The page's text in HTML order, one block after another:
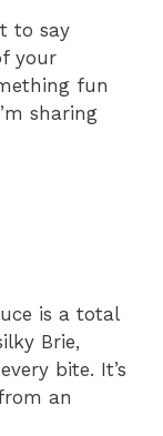
to say
your
fun
sharing
is a total
Brie,
bite. It’s
an